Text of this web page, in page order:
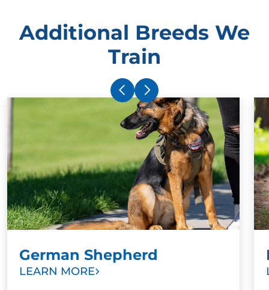
Additional Breeds We
Train
German Shepherd
LEARN MORE